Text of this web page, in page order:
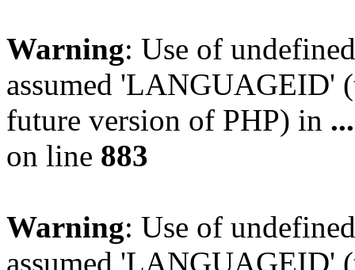
Warning: Use of
assumed 'LANGUAGEID'
future version of PHP) in
on line 883
Warning: Use of
assumed 'LANGUAGEID'